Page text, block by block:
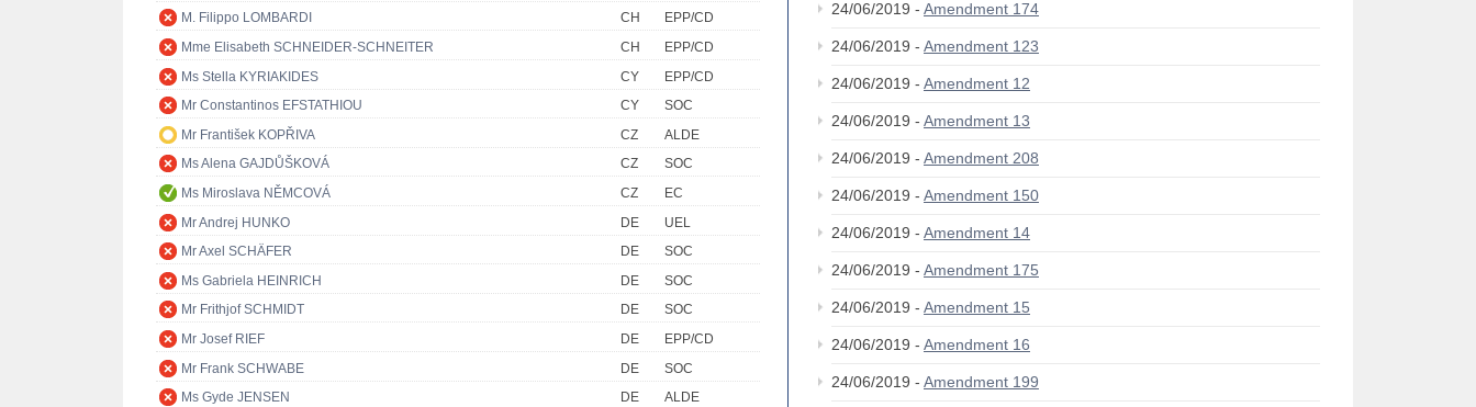
M. Filippo LOMBARDI
CH
EPP/CD
Mme Elisabeth SCHNEIDER-SCHNEITER
CH
EPP/CD
Ms Stella KYRIAKIDES
CY
EPP/CD
Mr Constantinos EFSTATHIOU
CY
SOC
Mr František KOPŘIVA
CZ
ALDE
Ms Alena GAJDŮŠKOVÁ
CZ
SOC
Ms Miroslava NĚMCOVÁ
CZ
EC
Mr Andrej HUNKO
DE
UEL
Mr Axel SCHÄFER
DE
SOC
Ms Gabriela HEINRICH
DE
SOC
Mr Frithjof SCHMIDT
DE
SOC
Mr Josef RIEF
DE
EPP/CD
Mr Frank SCHWABE
DE
SOC
Ms Gyde JENSEN
DE
ALDE
24/06/2019 - Amendment 174
24/06/2019 - Amendment 123
24/06/2019 - Amendment 12
24/06/2019 - Amendment 13
24/06/2019 - Amendment 208
24/06/2019 - Amendment 150
24/06/2019 - Amendment 14
24/06/2019 - Amendment 175
24/06/2019 - Amendment 15
24/06/2019 - Amendment 16
24/06/2019 - Amendment 199